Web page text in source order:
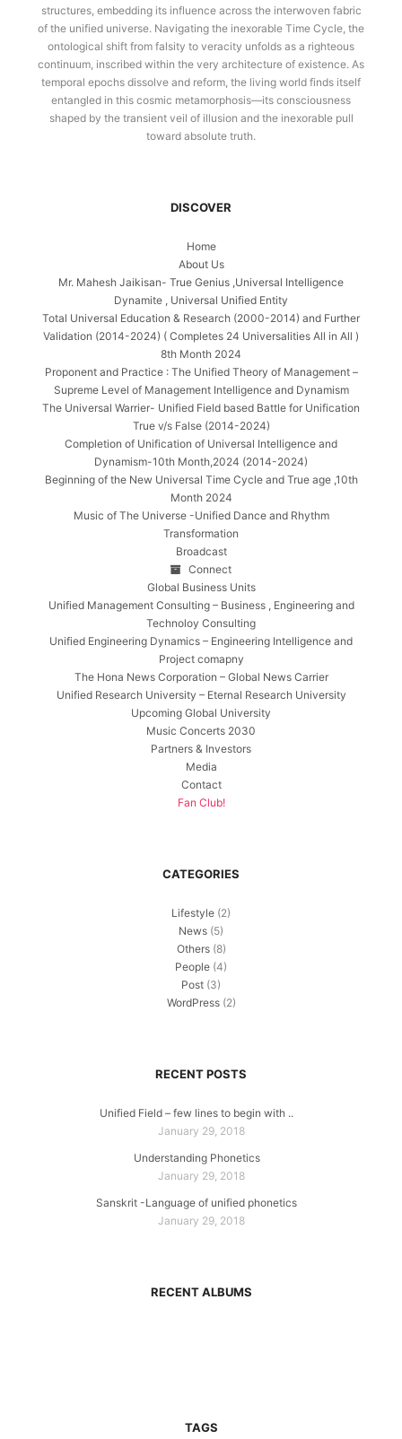
structures, embedding its influence across the interwoven fabric
of the unified universe. Navigating the inexorable Time Cycle, the
ontological shift from falsity to veracity unfolds as a righteous
continuum, inscribed within the very architecture of existence. As
temporal epochs dissolve and reform, the living world finds itself
entangled in this cosmic metamorphosis—its consciousness
shaped by the transient veil of illusion and the inexorable pull
toward absolute truth.
DISCOVER
Home
About Us
Mr. Mahesh Jaikisan- True Genius ,Universal Intelligence
Dynamite , Universal Unified Entity
Total Universal Education & Research (2000-2014) and Further
Validation (2014-2024) ( Completes 24 Universalities All in All )
8th Month 2024
Proponent and Practice : The Unified Theory of Management –
Supreme Level of Management Intelligence and Dynamism
The Universal Warrier- Unified Field based Battle for Unification
True v/s False (2014-2024)
Completion of Unification of Universal Intelligence and
Dynamism-10th Month,2024 (2014-2024)
Beginning of the New Universal Time Cycle and True age ,10th
Month 2024
Music of The Universe -Unified Dance and Rhythm
Transformation
Broadcast
Connect
Global Business Units
Unified Management Consulting – Business , Engineering and
Technoloy Consulting
Unified Engineering Dynamics – Engineering Intelligence and
Project comapny
The Hona News Corporation – Global News Carrier
Unified Research University – Eternal Research University
Upcoming Global University
Music Concerts 2030
Partners & Investors
Media
Contact
Fan Club!
CATEGORIES
Lifestyle (2)
News (5)
Others(8)
People (4)
Post (3)
WordPress(2)
RECENT POSTS
Unified Field – few lines to begin with ..
January 29, 2018
Understanding Phonetics
January 29, 2018
Sanskrit -Language of unified phonetics
January 29, 2018
RECENT ALBUMS
TAGS